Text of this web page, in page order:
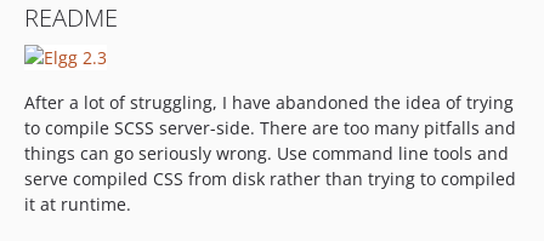
README
After a lot of struggling, I have abandoned the idea of trying
to compile SCSS server-side. There are too many pitfalls and
things can go seriously wrong. Use command line tools and
serve compiled CSS from disk rather than trying to compiled
it at runtime.